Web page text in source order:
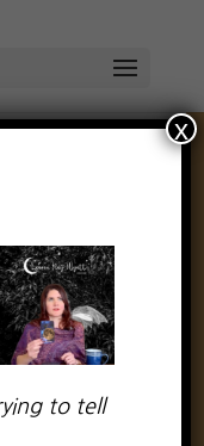
to tell
x